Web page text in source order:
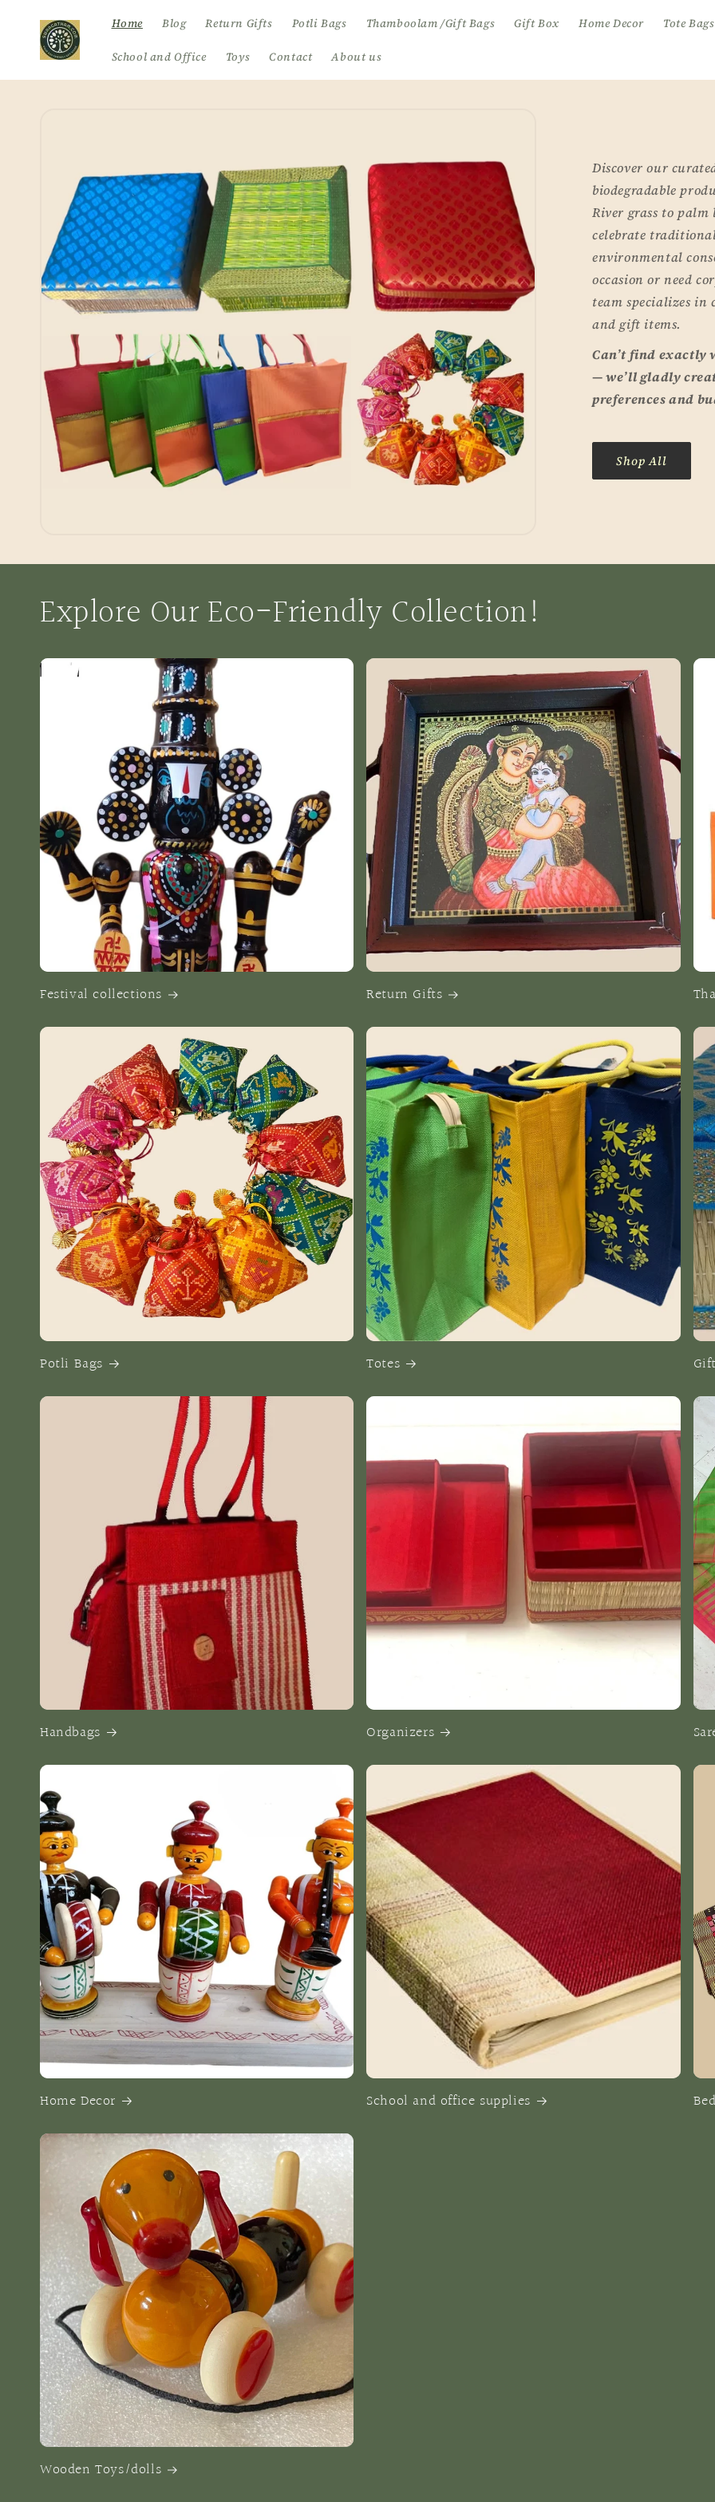
content
Home Blog Return Gifts Potli Bags Thamboolam /Gift Bags Gift Box Home Decor Tote Bags
School and Office Toys Contact About us
Discover our
biodegradable
River grass to
celebrate
environmental
occasion or need
team specializes
and gift items.
Can’t find exactly
— we’ll gladly
preferences and
Shop All
Explore Our Eco-Friendly Collection!
Festival collections Return Gifts
Potli Bags Totes
Handbags Organizers
Home Decor School and office supplies
Wooden Toys/dolls